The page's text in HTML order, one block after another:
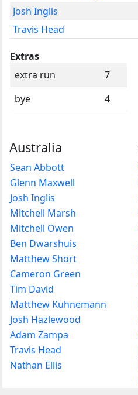
Josh Inglis
Travis Head
Extras
extra run
7
bye
4
Australia
Sean Abbott
Glenn Maxwell
Josh Inglis
Mitchell Marsh
Mitchell Owen
Ben Dwarshuis
Matthew Short
Cameron Green
Tim David
Matthew Kuhnemann
Josh Hazlewood
Adam Zampa
Travis Head
Nathan Ellis